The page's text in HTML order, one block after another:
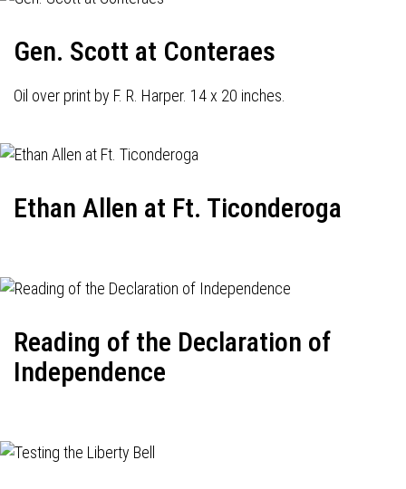
Gen. Scott at Conteraes
Oil over print by F. R. Harper. 14 x 20 inches.
Ethan Allen at Ft. Ticonderoga
Reading of the Declaration of
Independence